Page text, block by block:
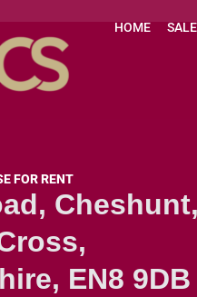
HOME
FOR RENT
Cheshunt,
EN8 9DB